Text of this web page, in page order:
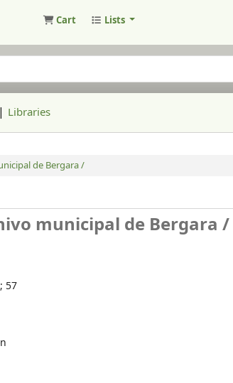
Cart Lists
Libraries
de Bergara /
municipal de Bergara /
; 57